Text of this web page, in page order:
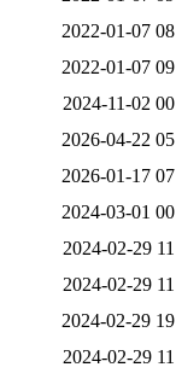
2022-01-07
2022-01-07
2024-11-02
2026-04-22
2026-01-17
2024-03-01
2024-02-29
2024-02-29
2024-02-29
2024-02-29